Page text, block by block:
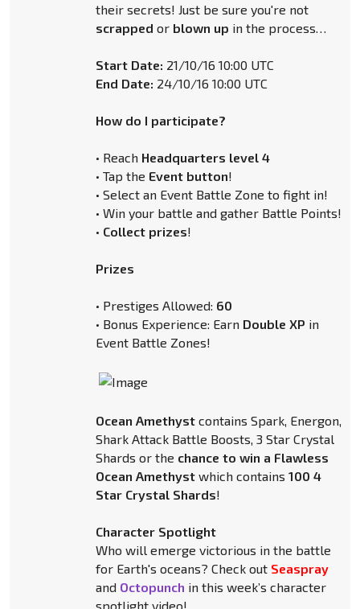
their secrets! Just be sure you're not
scrapped or blown up in the process…
Start Date: 21/10/16 10:00 UTC
End Date: 24/10/16 10:00 UTC
How do I participate?
• Reach Headquarters level 4
• Tap the Event button!
• Select an Event Battle Zone to fight in!
• Win your battle and gather Battle Points!
• Collect prizes!
Prizes
• Prestiges Allowed: 60
• Bonus Experience: Earn Double XP in
Event Battle Zones!
Ocean Amethystcontains Spark, Energon,
Shark Attack Battle Boosts, 3 Star Crystal
Shards or the chance to win a Flawless
Ocean Amethystwhich contains 100 4
Star Crystal Shards!
Character Spotlight
Who will emerge victorious in the battle
for Earth's oceans? Check out Seaspray
and Octopunch in this week’s character
spotlight video!